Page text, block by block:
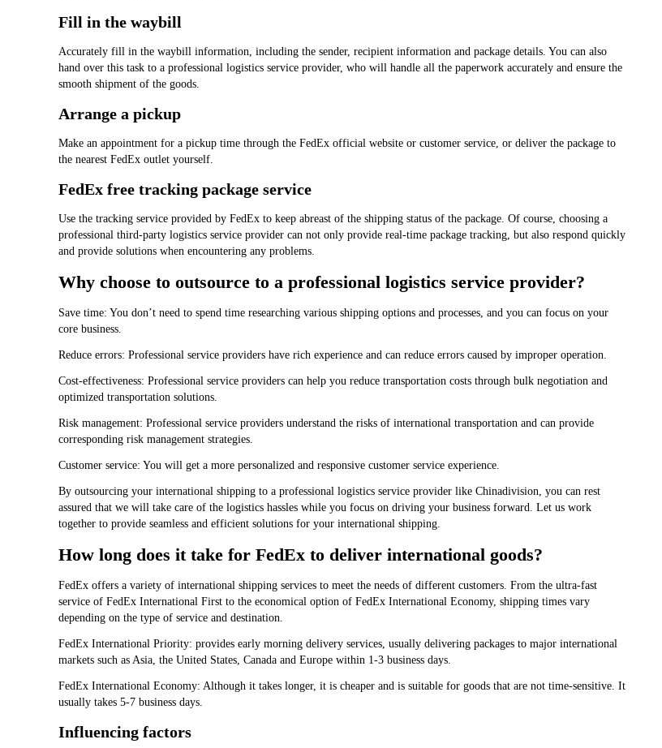
Fill in the waybill
Accurately fill in the waybill information, including the sender, recipient information and package details. You can also
hand over this task to a professional logistics service provider, who will handle all the paperwork accurately and ensure the
smooth shipment of the goods.
Arrange a pickup
Make an appointment for a pickup time through the FedEx official website or customer service, or deliver the package to
the nearest FedEx outlet yourself.
FedEx free tracking package service
Use the tracking service provided by FedEx to keep abreast of the shipping status of the package. Of course, choosing a
professional third-party logistics service provider can not only provide real-time package tracking, but also respond quickly
and provide solutions when encountering any problems.
Why choose to outsource to a professional logistics service provider?
Save time: You don’t need to spend time researching various shipping options and processes, and you can focus on your
core business.
Reduce errors: Professional service providers have rich experience and can reduce errors caused by improper operation.
Cost-effectiveness: Professional service providers can help you reduce transportation costs through bulk negotiation and
optimized transportation solutions.
Risk management: Professional service providers understand the risks of international transportation and can provide
corresponding risk management strategies.
Customer service: You will get a more personalized and responsive customer service experience.
By outsourcing your international shipping to a professional logistics service provider like Chinadivision, you can rest
assured that we will take care of the logistics hassles while you focus on driving your business forward. Let us work
together to provide seamless and efficient solutions for your international shipping.
How long does it take for FedEx to deliver international goods?
FedEx offers a variety of international shipping services to meet the needs of different customers. From the ultra-fast
service of FedEx International First to the economical option of FedEx International Economy, shipping times vary
depending on the type of service and destination.
FedEx International Priority: provides early morning delivery services, usually delivering packages to major international
markets such as Asia, the United States, Canada and Europe within 1-3 business days.
FedEx International Economy: Although it takes longer, it is cheaper and is suitable for goods that are not time-sensitive. It
usually takes 5-7 business days.
Influencing factors